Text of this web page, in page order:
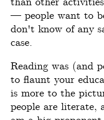
— people want to
don't know of any
case.
Reading was (and
to flaunt your
is more to the
people are literate,